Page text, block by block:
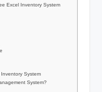
Excel Inventory System
System
System?